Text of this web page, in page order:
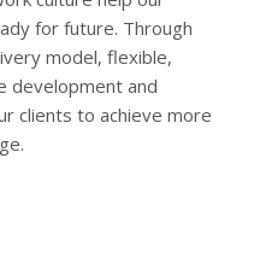
for future. Through
model, flexible,
development and
clients to achieve more